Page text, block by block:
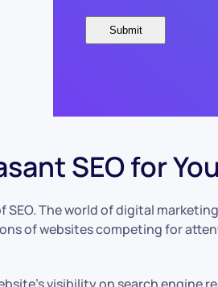
SEO for
The world of digital
of websites competing for